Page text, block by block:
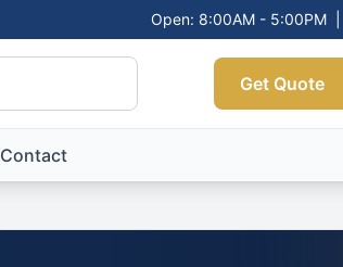
Open: 8:00AM - 5:00PM
Get Quote
Contact